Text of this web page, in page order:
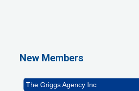
New Members
The Griggs Agency Inc